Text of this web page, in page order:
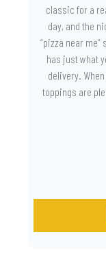
classic for a
day, and the
“pizza near
has just what
delivery.
toppings are